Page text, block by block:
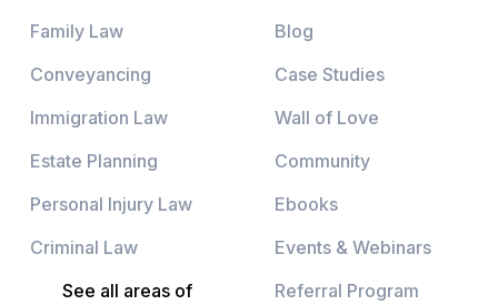
Family Law
Conveyancing
Immigration Law
Estate Planning
Personal Injury Law
Criminal Law
See all areas of
Blog
Case Studies
Wall of Love
Community
Ebooks
Events & Webinars
Referral Program